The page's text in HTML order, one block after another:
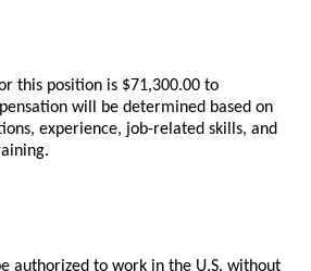
this position is $71,300.00 to
will be determined based on
experience, job-related skills, and
authorized to work in the U.S. without